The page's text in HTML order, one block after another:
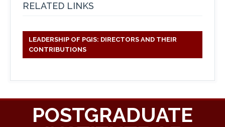
RELATED LINKS
LEADERSHIP OF PGIS: DIRECTORS AND THEIR
CONTRIBUTIONS
POSTGRADUATE